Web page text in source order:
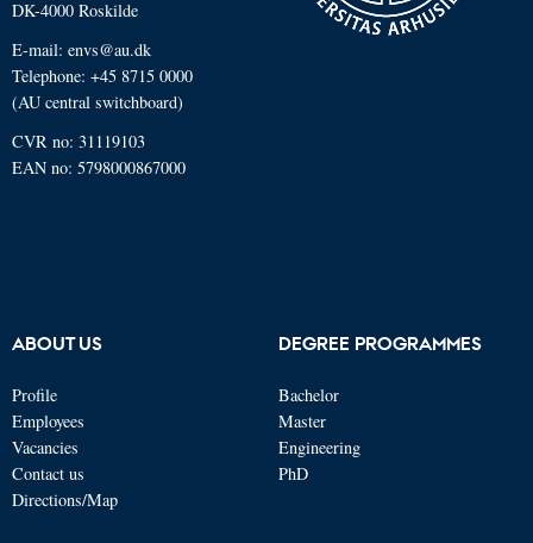
DK-4000 Roskilde
E-mail: envs@au.dk
Telephone: +45 8715 0000
(AU central switchboard)
CVR no: 31119103
EAN no: 5798000867000
ABOUT US
Profile
Employees
Vacancies
Contact us
Directions/Map
DEGREE PROGRAMMES
Bachelor
Master
Engineering
PhD